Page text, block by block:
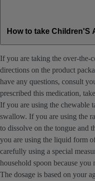
How to take Children'S
If you are taking the over-the-
directions on the product
have any questions, consult
prescribed this medication,
If you are using the chewable
swallow. If you are using the
to dissolve on the tongue and
you are using the liquid form
carefully using a special
household spoon because you
The dosage is based on your